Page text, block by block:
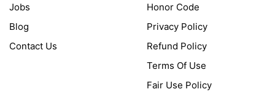
Jobs
Blog
Contact Us
Honor Code
Privacy Policy
Refund Policy
Terms Of Use
Fair Use Policy